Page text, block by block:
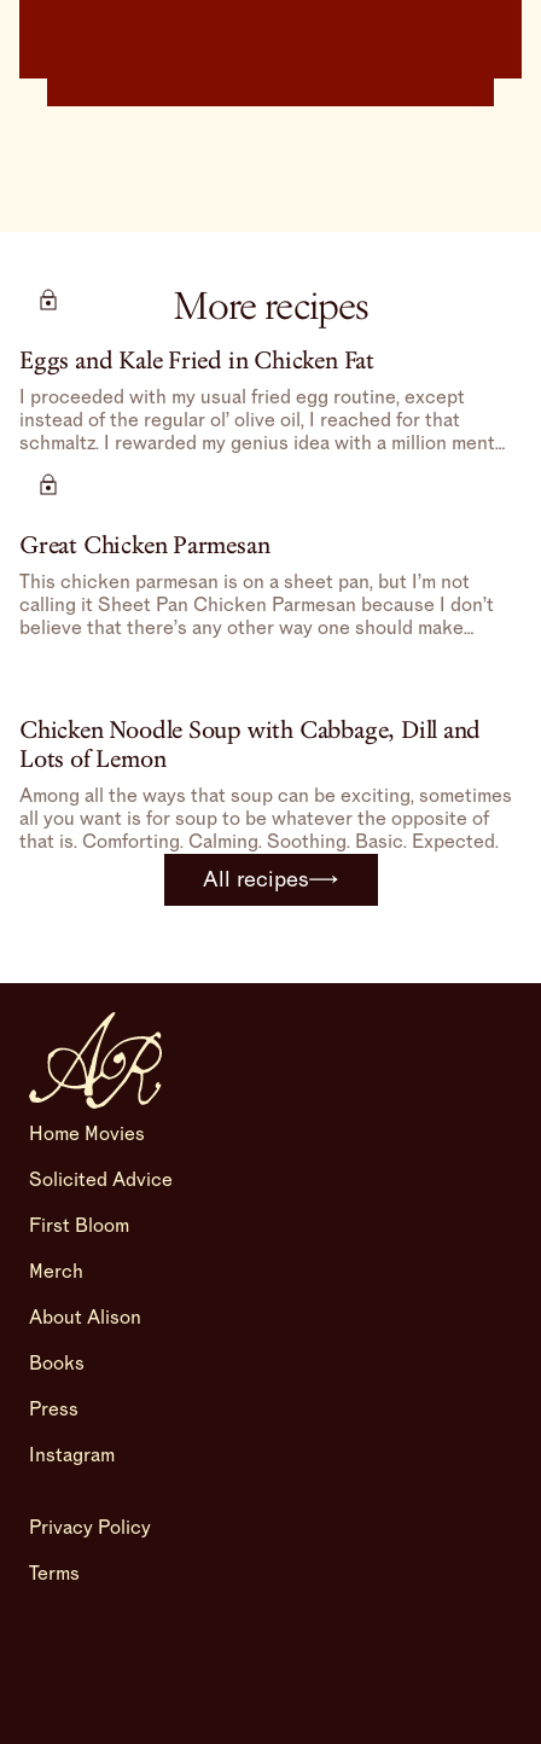
More recipes
Eggs and Kale Fried in Chicken Fat
I proceeded with my usual fried egg routine, except
instead of the regular ol’ olive oil, I reached for that
schmaltz. I rewarded my genius idea with a million mental
Great Chicken Parmesan
This chicken parmesan is on a sheet pan, but I’m not
calling it Sheet Pan Chicken Parmesan because I don’t
believe that there’s any other way one should make
Chicken Noodle Soup with Cabbage, Dill and
Lots of Lemon
Among all the ways that soup can be exciting, sometimes
all you want is for soup to be whatever the opposite of
that is. Comforting. Calming. Soothing. Basic. Expected.
All recipes
Home Movies
Solicited Advice
First Bloom
Merch
About Alison
Books
Press
Instagram
Privacy Policy
Terms